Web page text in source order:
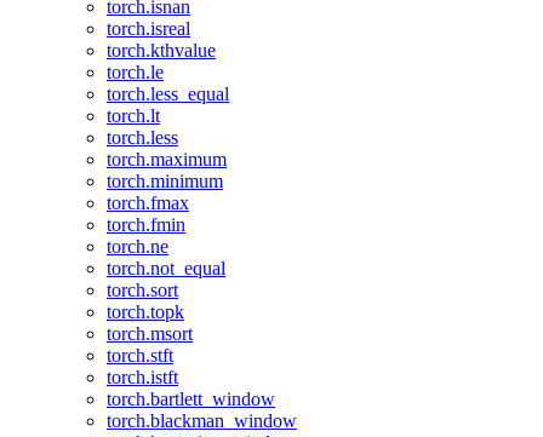
torch.isnan
torch.isreal
torch.kthvalue
torch.le
torch.less_equal
torch.lt
torch.less
torch.maximum
torch.minimum
torch.fmax
torch.fmin
torch.ne
torch.not_equal
torch.sort
torch.topk
torch.msort
torch.stft
torch.istft
torch.bartlett_window
torch.blackman_window